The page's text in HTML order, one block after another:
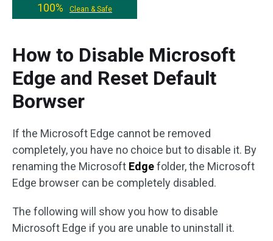
100%
Clean & Safe
How to Disable Microsoft
Edge and Reset Default
Borwser
If the Microsoft Edge cannot be removed
completely, you have no choice but to disable it. By
renaming the Microsoft Edgefolder, the Microsoft
Edge browser can be completely disabled.
The following will show you how to disable
Microsoft Edge if you are unable to uninstall it.